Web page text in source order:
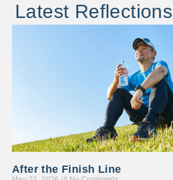
Latest Reflections
After the Finish Line